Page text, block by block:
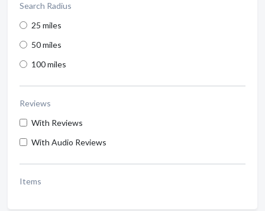
Search Radius
25 miles
50 miles
100 miles
Reviews
With Reviews
With Audio Reviews
Items